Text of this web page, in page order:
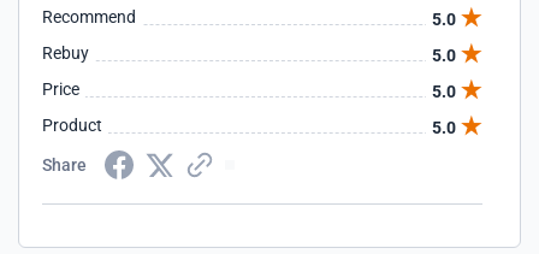
Recommend
5.0
Rebuy
5.0
Price
5.0
Product
5.0
Share